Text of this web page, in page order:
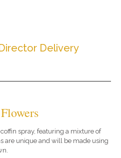
Delivery
spray, featuring a mixture of
are unique and will be made using